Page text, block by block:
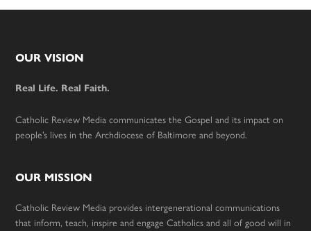
Footer
OUR VISION
Real Life. Real Faith.
Catholic Review Media communicates the Gospel and its impact on
people’s lives in the Archdiocese of Baltimore and beyond.
OUR MISSION
Catholic Review Media provides intergenerational communications
that inform, teach, inspire and engage Catholics and all of good will in